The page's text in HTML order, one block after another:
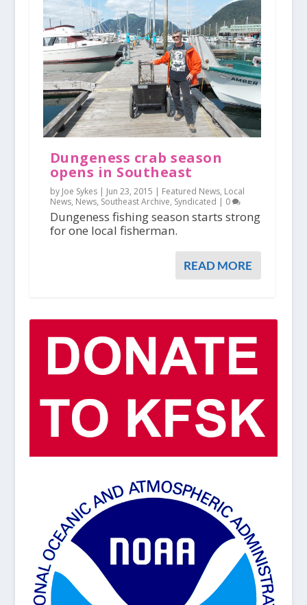
Dungeness crab season
opens in Southeast
by Joe Sykes | Jun 23, 2015 | Featured News, Local
News, News, Southeast Archive, Syndicated | 0
Dungeness fishing season starts strong
for one local fisherman.
READ MORE